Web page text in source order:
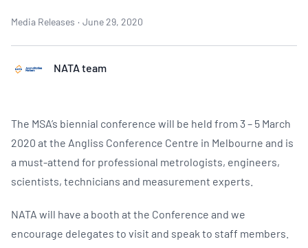
Media Releases · June 29, 2020
NATA team
The MSA’s biennial conference will be held from 3 – 5 March
2020 at the Angliss Conference Centre in Melbourne and is
a must-attend for professional metrologists, engineers,
scientists, technicians and measurement experts.
NATA will have a booth at the Conference and we
encourage delegates to visit and speak to staff members.